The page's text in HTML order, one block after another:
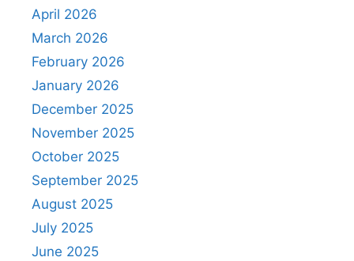
April 2026
March 2026
February 2026
January 2026
December 2025
November 2025
October 2025
September 2025
August 2025
July 2025
June 2025